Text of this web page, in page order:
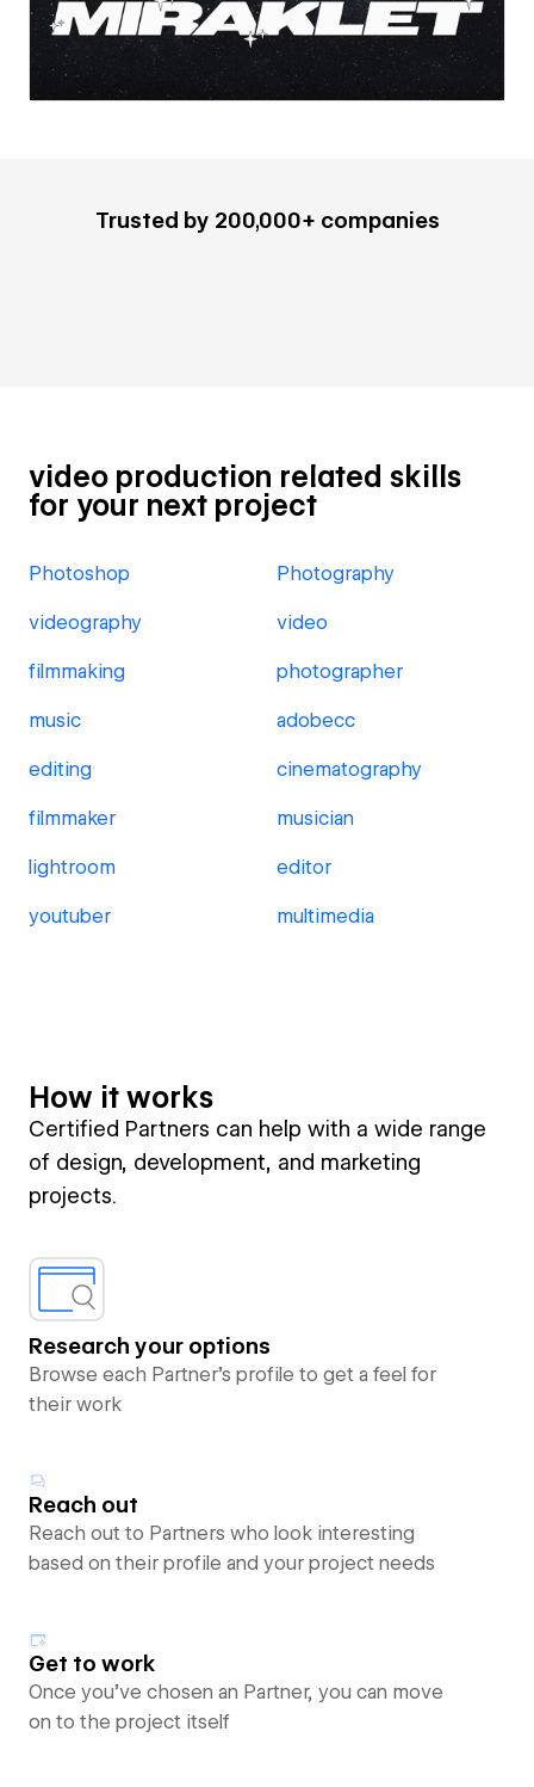
Trusted by 200,000+ companies
video production related skills
for your next project
Photoshop Photography
videography video
filmmaking photographer
music adobecc
editing cinematography
filmmaker musician
lightroom editor
youtuber multimedia
How it works
Certified Partners can help with a wide range
of design, development, and marketing
projects.
Research your options
Browse each Partner’s profile to get a feel for
their work
Reach out
Reach out to Partners who look interesting
based on their profile and your project needs
Get to work
Once you’ve chosen an Partner, you can move
on to the project itself